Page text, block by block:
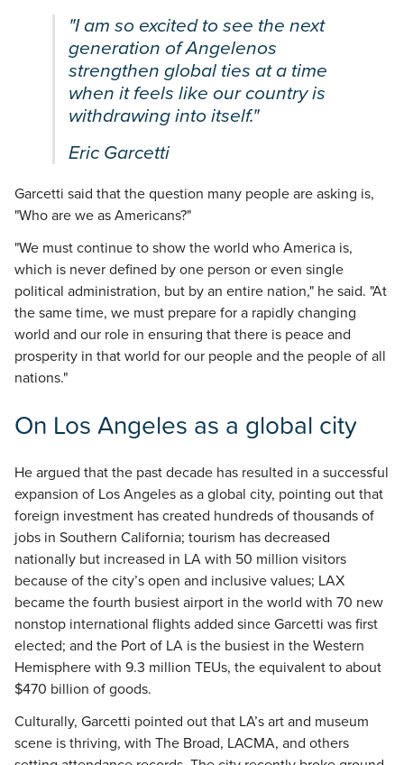
"I am so excited to see the next
generation of Angelenos
strengthen global ties at a time
when it feels like our country is
withdrawing into itself."
Eric Garcetti
Garcetti said that the question many people are asking is,
"Who are we as Americans?"
"We must continue to show the world who America is,
which is never defined by one person or even single
political administration, but by an entire nation," he said. "At
the same time, we must prepare for a rapidly changing
world and our role in ensuring that there is peace and
prosperity in that world for our people and the people of all
nations."
On Los Angeles as a global city
He argued that the past decade has resulted in a successful
expansion of Los Angeles as a global city, pointing out that
foreign investment has created hundreds of thousands of
jobs in Southern California; tourism has decreased
nationally but increased in LA with 50 million visitors
because of the city’s open and inclusive values; LAX
became the fourth busiest airport in the world with 70 new
nonstop international flights added since Garcetti was first
elected; and the Port of LA is the busiest in the Western
Hemisphere with 9.3 million TEUs, the equivalent to about
$470 billion of goods.
Culturally, Garcetti pointed out that LA’s art and museum
scene is thriving, with The Broad, LACMA, and others